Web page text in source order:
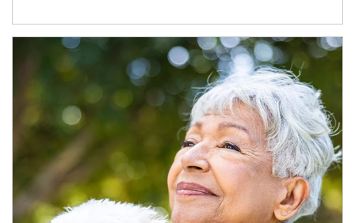
Article Image